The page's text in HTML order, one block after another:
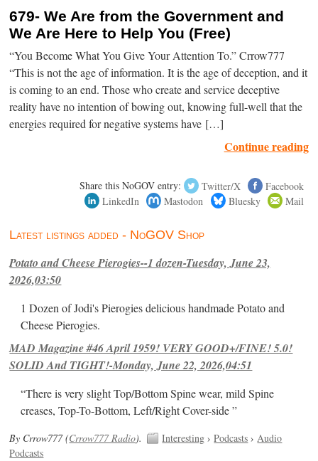
679- We Are from the Government and
We Are Here to Help You (Free)
“You Become What You Give Your Attention To.” Crrow777
“This is not the age of information. It is the age of deception, and it
is coming to an end. Those who create and service deceptive
reality have no intention of bowing out, knowing full-well that the
energies required for negative systems have […]
Continue reading
Share this NoGOV entry: Twitter/X
Facebook
LinkedIn
Mastodon Bluesky Mail
Latest listings added - NoGOV Shop
Potato and Cheese Pierogies--1 dozen-Tuesday, June 23,
2026,03:50
1 Dozen of Jodi's Pierogies delicious handmade Potato and
Cheese Pierogies.
MAD Magazine #46 April 1959! VERY GOOD+/FINE! 5.0!
SOLID And TIGHT!-Monday, June 22, 2026,04:51
“There is very slight Top/Bottom Spine wear, mild Spine
creases, Top-To-Bottom, Left/Right Cover-side ”
By Crrow777 (Crrow777 Radio). Interesting ›Podcasts ›Audio
Podcasts